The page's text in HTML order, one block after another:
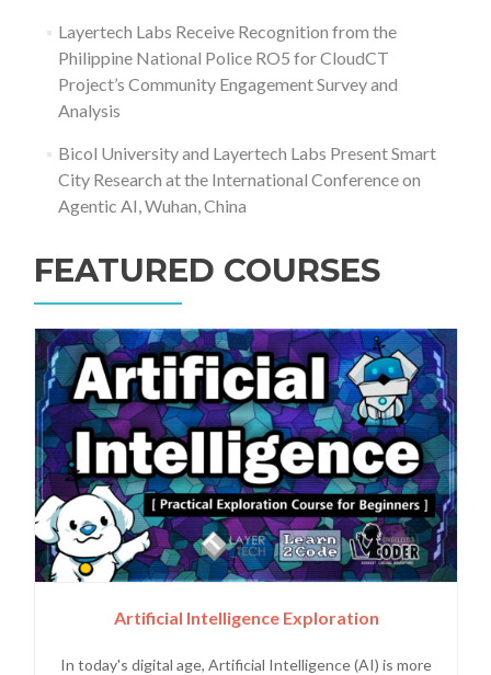
Layertech Labs Receive Recognition from the
Philippine National Police RO5 for CloudCT
Project’s Community Engagement Survey and
Analysis
Bicol University and Layertech Labs Present Smart
City Research at the International Conference on
Agentic AI, Wuhan, China
FEATURED COURSES
Artificial Intelligence Exploration
In today's digital age, Artificial Intelligence (AI) is more